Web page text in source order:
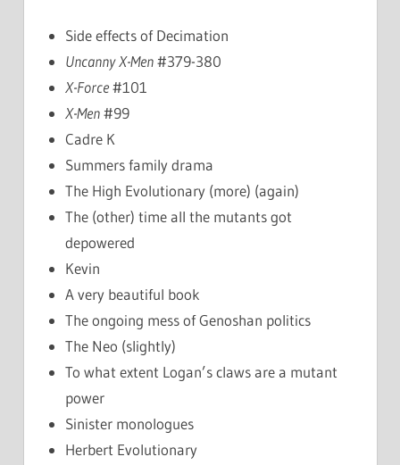
Side effects of Decimation
Uncanny X-Men#379-380
X-Force#101
X-Men#99
Cadre K
Summers family drama
The High Evolutionary (more) (again)
The (other) time all the mutants got
depowered
Kevin
A very beautiful book
The ongoing mess of Genoshan politics
The Neo (slightly)
To what extent Logan’s claws are a mutant
power
Sinister monologues
Herbert Evolutionary